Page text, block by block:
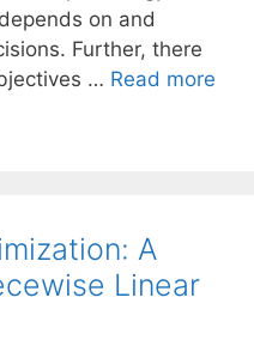
on and
Further, there
… Read more
A
Linear